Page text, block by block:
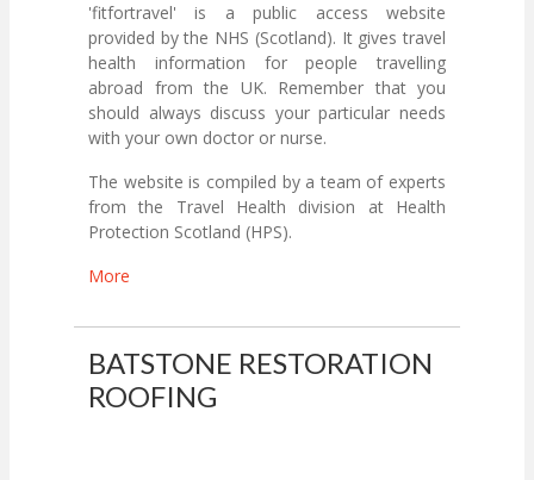
'fitfortravel' is a public access website
provided by the NHS (Scotland). It gives travel
health information for people travelling
abroad from the UK. Remember that you
should always discuss your particular needs
with your own doctor or nurse.
The website is compiled by a team of experts
from the Travel Health division at Health
Protection Scotland (HPS).
More
BATSTONE RESTORATION
ROOFING